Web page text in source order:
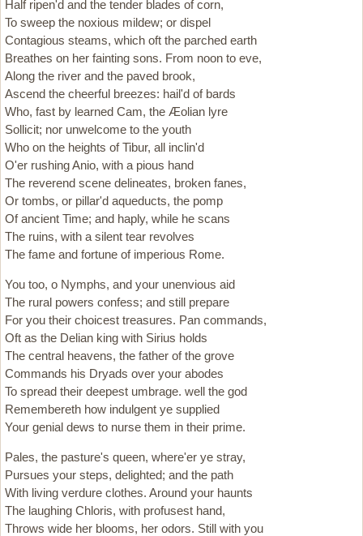
Half ripen'd and the tender blades of corn,
To sweep the noxious mildew; or dispel
Contagious steams, which oft the parched earth
Breathes on her fainting sons. From noon to eve,
Along the river and the paved brook,
Ascend the cheerful breezes: hail'd of bards
Who, fast by learned Cam, the Æolian lyre
Sollicit; nor unwelcome to the youth
Who on the heights of Tibur, all inclin'd
O'er rushing Anio, with a pious hand
The reverend scene delineates, broken fanes,
Or tombs, or pillar'd aqueducts, the pomp
Of ancient Time; and haply, while he scans
The ruins, with a silent tear revolves
The fame and fortune of imperious Rome.
You too, o Nymphs, and your unenvious aid
The rural powers confess; and still prepare
For you their choicest treasures. Pan commands,
Oft as the Delian king with Sirius holds
The central heavens, the father of the grove
Commands his Dryads over your abodes
To spread their deepest umbrage. well the god
Remembereth how indulgent ye supplied
Your genial dews to nurse them in their prime.
Pales, the pasture's queen, where'er ye stray,
Pursues your steps, delighted; and the path
With living verdure clothes. Around your haunts
The laughing Chloris, with profusest hand,
Throws wide her blooms, her odors. Still with you